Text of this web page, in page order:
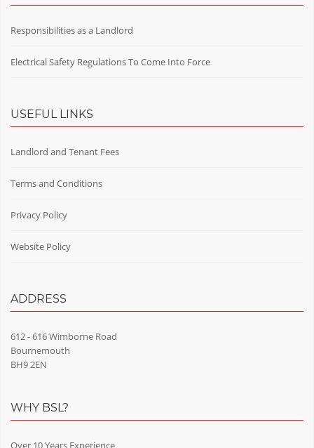
Responsibilities as a Landlord
Electrical Safety Regulations To Come Into Force
USEFUL LINKS
Landlord and Tenant Fees
Terms and Conditions
Privacy Policy
Website Policy
ADDRESS
612 - 616 Wimborne Road
Bournemouth
BH9 2EN
WHY BSL?
Over 10 Years Experience